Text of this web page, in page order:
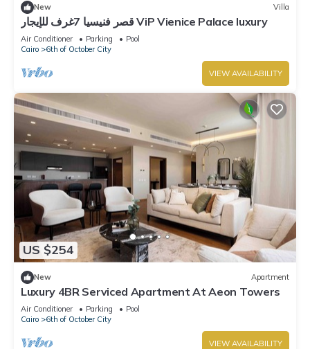
New Villa
قصر فنيسيا 7غرف للإيجار ViP Vienice Palace luxury
Air Conditioner Parking
Pool
Cairo
6th of October City
VIEW AVAILABILITY
US $254
New Apartment
Luxury 4BR Serviced Apartment At Aeon Towers
Air Conditioner Parking
Pool
Cairo
6th of October City
VIEW AVAILABILITY